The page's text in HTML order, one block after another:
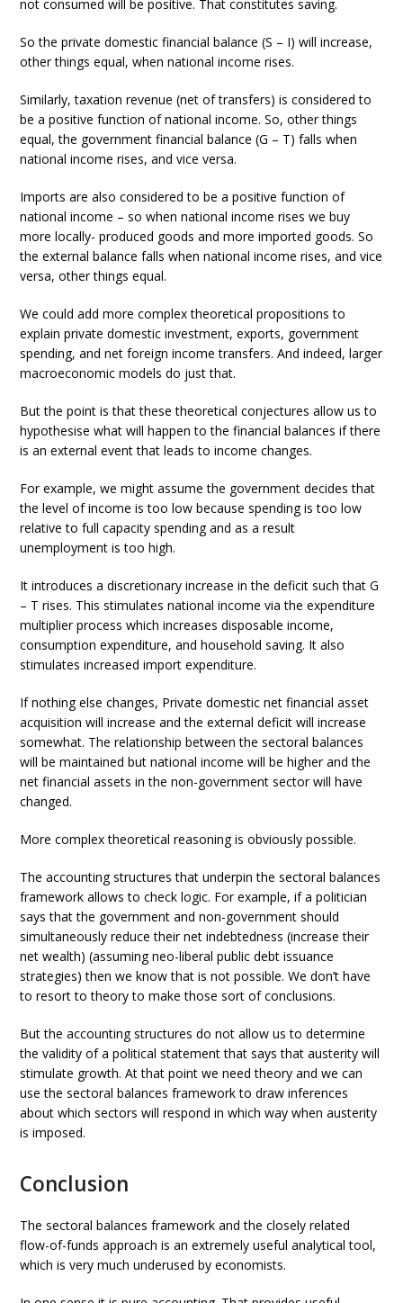
not consumed will be positive. That constitutes saving.
So the private domestic financial balance (S – I) will increase,
other things equal, when national income rises.
Similarly, taxation revenue (net of transfers) is considered to
be a positive function of national income. So, other things
equal, the government financial balance (G – T) falls when
national income rises, and vice versa.
Imports are also considered to be a positive function of
national income – so when national income rises we buy
more locally- produced goods and more imported goods. So
the external balance falls when national income rises, and vice
versa, other things equal.
We could add more complex theoretical propositions to
explain private domestic investment, exports, government
spending, and net foreign income transfers. And indeed, larger
macroeconomic models do just that.
But the point is that these theoretical conjectures allow us to
hypothesise what will happen to the financial balances if there
is an external event that leads to income changes.
For example, we might assume the government decides that
the level of income is too low because spending is too low
relative to full capacity spending and as a result
unemployment is too high.
It introduces a discretionary increase in the deficit such that G
– T rises. This stimulates national income via the expenditure
multiplier process which increases disposable income,
consumption expenditure, and household saving. It also
stimulates increased import expenditure.
If nothing else changes, Private domestic net financial asset
acquisition will increase and the external deficit will increase
somewhat. The relationship between the sectoral balances
will be maintained but national income will be higher and the
net financial assets in the non-government sector will have
changed.
More complex theoretical reasoning is obviously possible.
The accounting structures that underpin the sectoral balances
framework allows to check logic. For example, if a politician
says that the government and non-government should
simultaneously reduce their net indebtedness (increase their
net wealth) (assuming neo-liberal public debt issuance
strategies) then we know that is not possible. We don’t have
to resort to theory to make those sort of conclusions.
But the accounting structures do not allow us to determine
the validity of a political statement that says that austerity will
stimulate growth. At that point we need theory and we can
use the sectoral balances framework to draw inferences
about which sectors will respond in which way when austerity
is imposed.
Conclusion
The sectoral balances framework and the closely related
flow-of-funds approach is an extremely useful analytical tool,
which is very much underused by economists.